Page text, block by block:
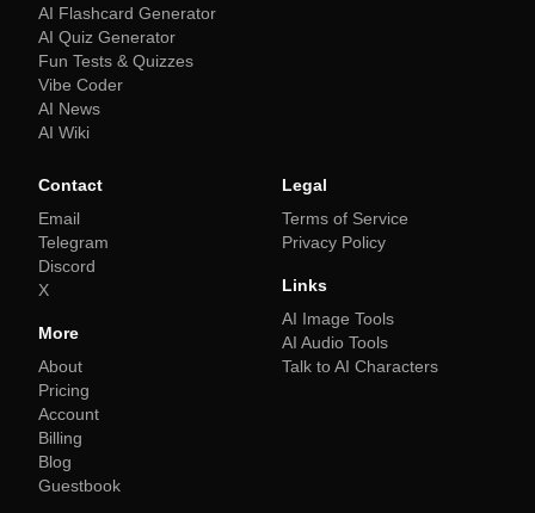
AI Flashcard Generator
AI Quiz Generator
Fun Tests & Quizzes
Vibe Coder
AI News
AI Wiki
Contact
Email
Telegram
Discord
X
More
About
Pricing
Account
Billing
Blog
Guestbook
Legal
Terms of Service
Privacy Policy
Links
AI Image Tools
AI Audio Tools
Talk to AI Characters